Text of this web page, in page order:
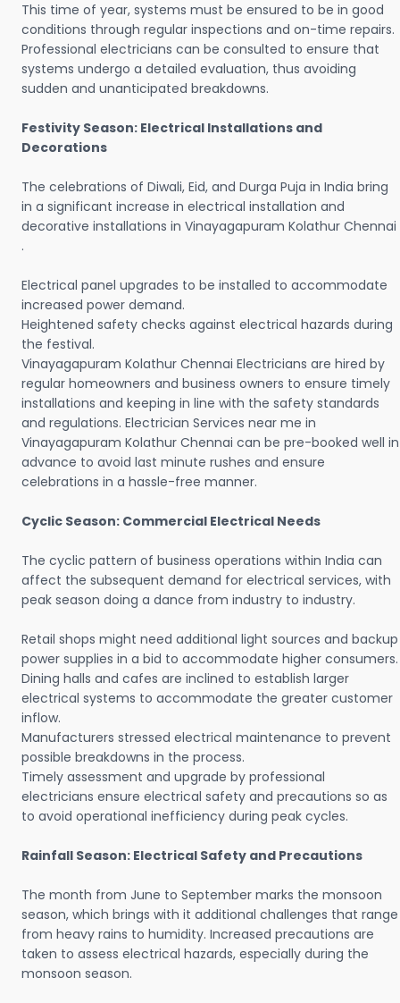
This time of year, systems must be ensured to be in good
conditions through regular inspections and on-time repairs.
Professional electricians can be consulted to ensure that
systems undergo a detailed evaluation, thus avoiding
sudden and unanticipated breakdowns.
Festivity Season: Electrical Installations and
Decorations
The celebrations of Diwali, Eid, and Durga Puja in India bring
in a significant increase in electrical installation and
decorative installations in Vinayagapuram Kolathur Chennai
.
Electrical panel upgrades to be installed to accommodate
increased power demand.
Heightened safety checks against electrical hazards during
the festival.
Vinayagapuram Kolathur Chennai Electricians are hired by
regular homeowners and business owners to ensure timely
installations and keeping in line with the safety standards
and regulations. Electrician Services near me in
Vinayagapuram Kolathur Chennai can be pre-booked well in
advance to avoid last minute rushes and ensure
celebrations in a hassle-free manner.
Cyclic Season: Commercial Electrical Needs
The cyclic pattern of business operations within India can
affect the subsequent demand for electrical services, with
peak season doing a dance from industry to industry.
Retail shops might need additional light sources and backup
power supplies in a bid to accommodate higher consumers.
Dining halls and cafes are inclined to establish larger
electrical systems to accommodate the greater customer
inflow.
Manufacturers stressed electrical maintenance to prevent
possible breakdowns in the process.
Timely assessment and upgrade by professional
electricians ensure electrical safety and precautions so as
to avoid operational inefficiency during peak cycles.
Rainfall Season: Electrical Safety and Precautions
The month from June to September marks the monsoon
season, which brings with it additional challenges that range
from heavy rains to humidity. Increased precautions are
taken to assess electrical hazards, especially during the
monsoon season.